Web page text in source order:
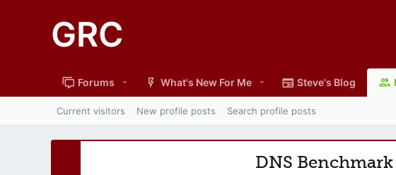
GRC
Forums What's New For Me Steve's Blog
Current visitors New profile posts Search profile posts
DNS Benchmark